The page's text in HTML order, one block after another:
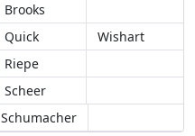
Brooks
Quick
Wishart
Riepe
Scheer
Schumacher